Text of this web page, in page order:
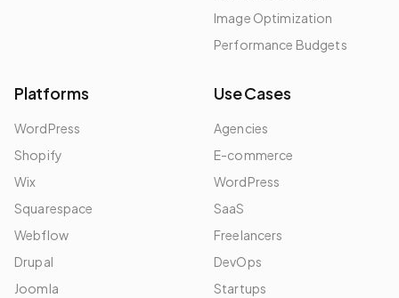
Image Optimization
Performance Budgets
Platforms
WordPress
Shopify
Wix
Squarespace
Webflow
Drupal
Joomla
Use Cases
Agencies
E-commerce
WordPress
SaaS
Freelancers
DevOps
Startups